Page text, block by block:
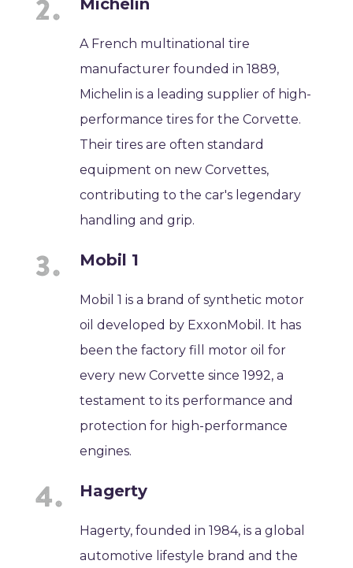
A French multinational tire
manufacturer founded in 1889,
Michelin is a leading supplier of high-
performance tires for the Corvette.
Their tires are often standard
equipment on new Corvettes,
contributing to the car's legendary
handling and grip.
Mobil 1
Mobil 1 is a brand of synthetic motor
oil developed by ExxonMobil. It has
been the factory fill motor oil for
every new Corvette since 1992, a
testament to its performance and
protection for high-performance
engines.
Hagerty
Hagerty, founded in 1984, is a global
automotive lifestyle brand and the